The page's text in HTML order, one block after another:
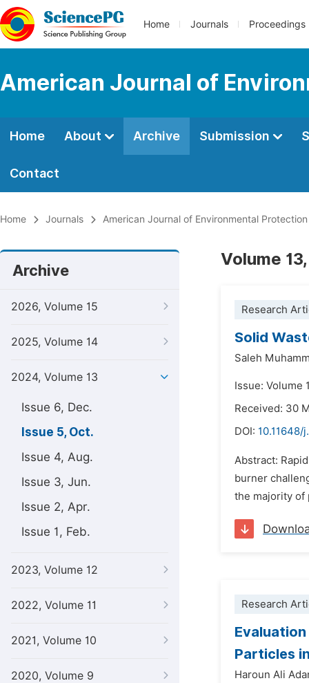
Home Journals Proceedings
American Journal of
Home About Archive Submission
Contact
Home Journals American Journal of Environmental Protection
Archive
2026, Volume 15
2025, Volume 14
2024, Volume 13
Issue 6, Dec.
Issue 5, Oct.
Issue 4, Aug.
Issue 3, Jun.
Issue 2, Apr.
Issue 1, Feb.
2023, Volume 12
2022, Volume 11
2021, Volume 10
2020, Volume 9
Volume
Research
Solid
Saleh
Issue: Volume
Received: 30
DOI: 10.11648/
Abstract:
burner
the majority of
Research
Particles
Haroun Ali